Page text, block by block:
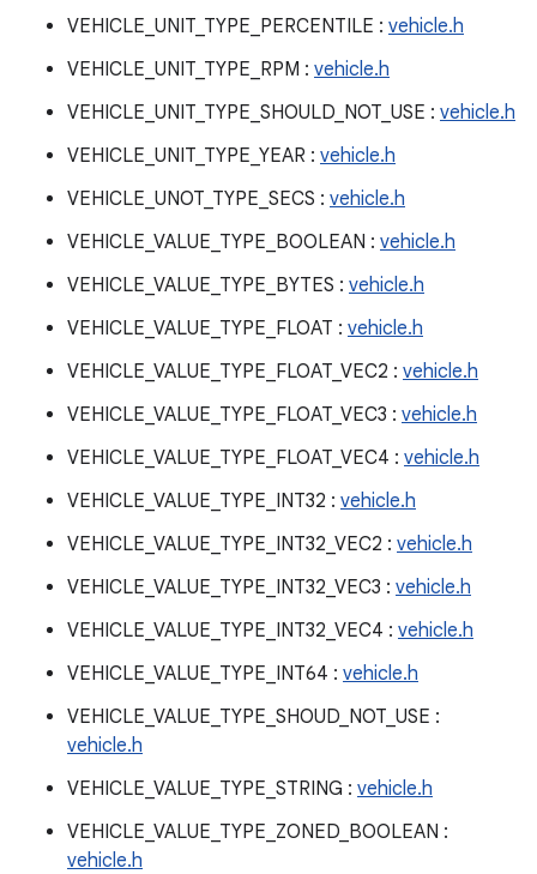
VEHICLE_UNIT_TYPE_PERCENTILE : vehicle.h
VEHICLE_UNIT_TYPE_RPM : vehicle.h
VEHICLE_UNIT_TYPE_SHOULD_NOT_USE : vehicle.h
VEHICLE_UNIT_TYPE_YEAR : vehicle.h
VEHICLE_UNOT_TYPE_SECS : vehicle.h
VEHICLE_VALUE_TYPE_BOOLEAN : vehicle.h
VEHICLE_VALUE_TYPE_BYTES : vehicle.h
VEHICLE_VALUE_TYPE_FLOAT : vehicle.h
VEHICLE_VALUE_TYPE_FLOAT_VEC2 : vehicle.h
VEHICLE_VALUE_TYPE_FLOAT_VEC3 : vehicle.h
VEHICLE_VALUE_TYPE_FLOAT_VEC4 : vehicle.h
VEHICLE_VALUE_TYPE_INT32 : vehicle.h
VEHICLE_VALUE_TYPE_INT32_VEC2 : vehicle.h
VEHICLE_VALUE_TYPE_INT32_VEC3 : vehicle.h
VEHICLE_VALUE_TYPE_INT32_VEC4 : vehicle.h
VEHICLE_VALUE_TYPE_INT64 : vehicle.h
VEHICLE_VALUE_TYPE_SHOUD_NOT_USE :
vehicle.h
VEHICLE_VALUE_TYPE_STRING : vehicle.h
VEHICLE_VALUE_TYPE_ZONED_BOOLEAN :
vehicle.h